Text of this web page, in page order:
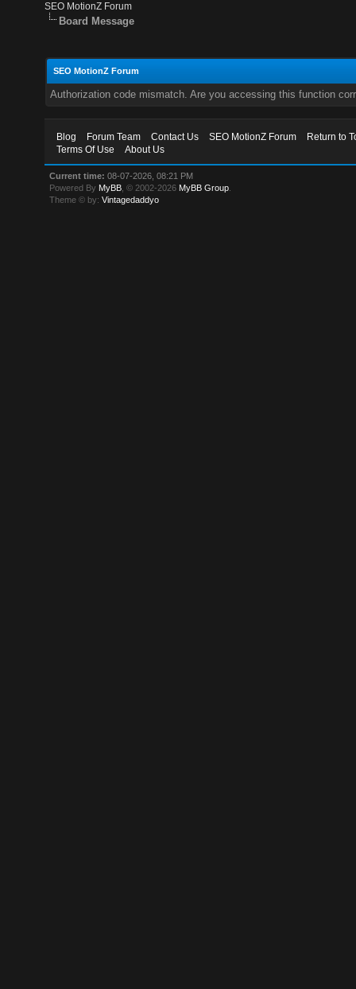
SEO MotionZ Forum
Board Message
SEO MotionZ Forum
Authorization code mismatch. Are you accessing this function
Blog Forum Team Contact Us SEO MotionZ Forum
Return to
Terms Of Use
About Us
Current time: 08-07-2026, 08:21 PM
Powered By MyBB , © 2002-2026 MyBB Group
Theme © by:Vintagedaddyo